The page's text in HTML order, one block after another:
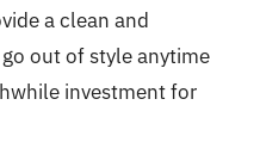
a clean and
out of style anytime
investment for